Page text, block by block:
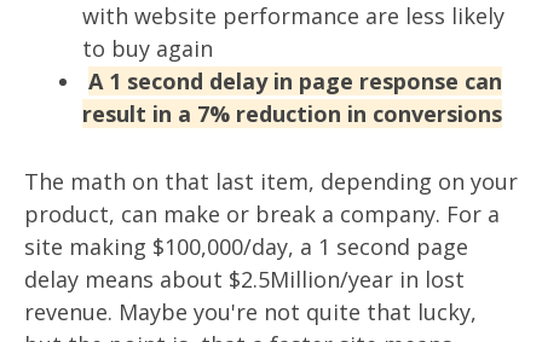
with website performance are less likely
to buy again
A 1 second delay in page response can
result in a 7% reduction in conversions
The math on that last item, depending on your
product, can make or break a company. For a
site making $100,000/day, a 1 second page
delay means about $2.5Million/year in lost
revenue. Maybe you're not quite that lucky,